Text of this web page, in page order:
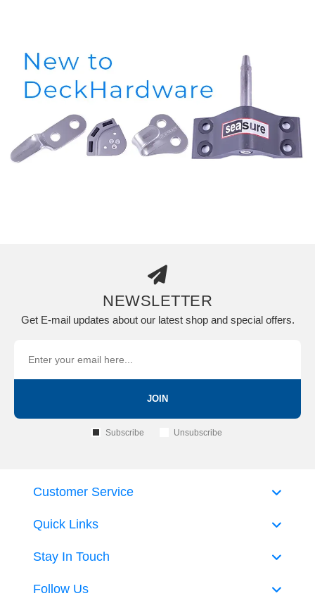
NEWSLETTER
Get E-mail updates about our latest shop and special offers.
JOIN
Subscribe Unsubscribe
Quick Links
Customer Service
Stay In Touch
Follow Us